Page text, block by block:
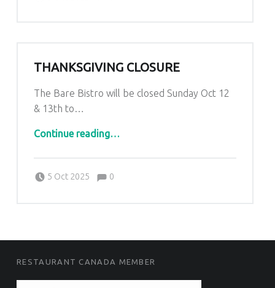
THANKSGIVING CLOSURE
The Bare Bistro will be closed Sunday Oct 12
& 13th to…
Continue reading…
5 Oct 2025
Kim Lariviere Comments:0
FOOTER SIDEBAR
RESTAURANT CANADA MEMBER